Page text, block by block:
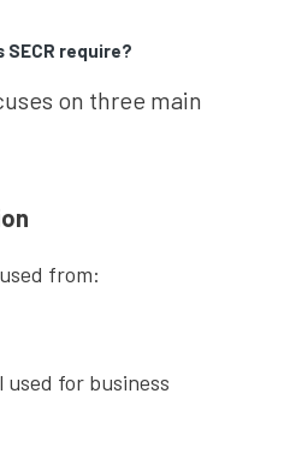
require?
on three main
from:
for business